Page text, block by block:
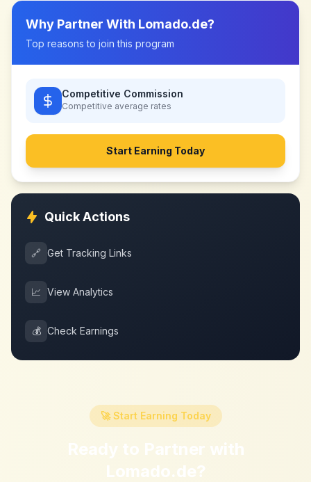
Why Partner With Lomado.de?
Top reasons to join this program
Competitive Commission
Competitive average rates
Start Earning Today
Quick Actions
🔗 Get Tracking Links
📈 View Analytics
💰 Check Earnings
🚀 Start Earning Today
Ready to Partner with
Lomado.de?